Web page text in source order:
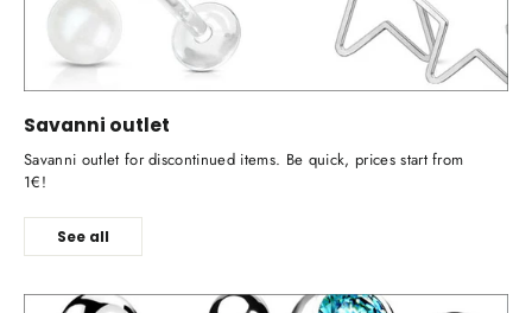
Savanni outlet
Savanni outlet for discontinued items. Be quick, prices start from
1€!
See all